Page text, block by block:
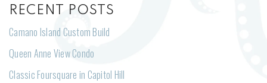
RECENT POSTS
Camano Island Custom Build
Queen Anne View Condo
Classic Foursquare in Capitol Hill